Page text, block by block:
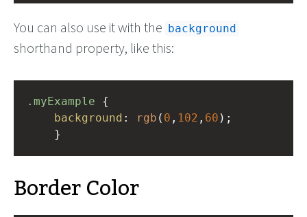
You can also use it with the background
shorthand property, like this:
.myExample
background : rgb ( 0 , 102 , 60 );
}
Border Color